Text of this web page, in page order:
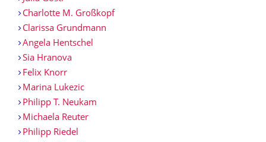
Charlotte M. Großkopf
Clarissa Grundmann
Angela Hentschel
Sia Hranova
Felix Knorr
Marina Lukezic
Philipp T. Neukam
Michaela Reuter
Philipp Riedel